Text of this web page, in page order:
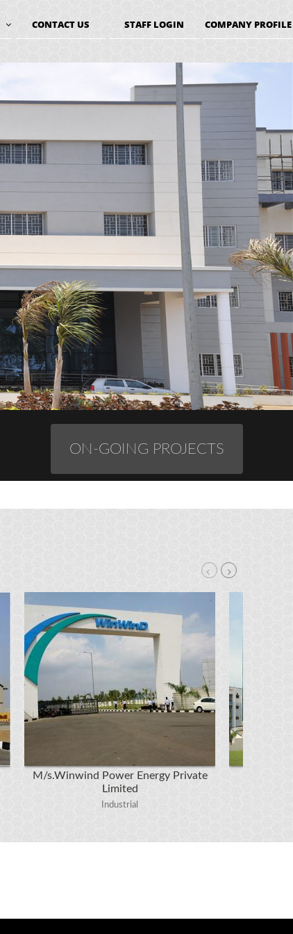
CONTACT US STAFF LOGIN COMPANY PROFILE
ON-GOING PROJECTS
M/s.Winwind Power Energy Private
Limited
Industrial